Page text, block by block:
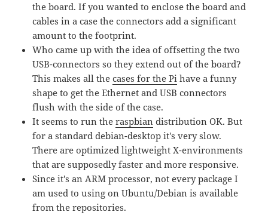
the board. If you wanted to enclose the board and
cables in a case the connectors add a significant
amount to the footprint.
Who came up with the idea of offsetting the two
USB-connectors so they extend out of the board?
This makes all thecases for the Pi have a funny
shape to get the Ethernet and USB connectors
flush with the side of the case.
It seems to run theraspbian distribution OK. But
for a standard debian-desktop it's very slow.
There are optimized lightweight X-environments
that are supposedly faster and more responsive.
Since it's an ARM processor, not every package I
am used to using on Ubuntu/Debian is available
from the repositories.